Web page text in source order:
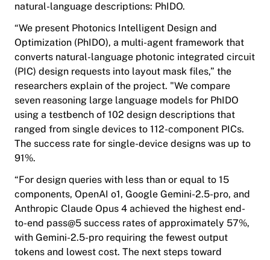
natural-language descriptions: PhIDO.
“We present Photonics Intelligent Design and
Optimization (PhIDO), a multi-agent framework that
converts natural-language photonic integrated circuit
(PIC) design requests into layout mask files,” the
researchers explain of the project. "We compare
seven reasoning large language models for PhIDO
using a testbench of 102 design descriptions that
ranged from single devices to 112-component PICs.
The success rate for single-device designs was up to
91%.
“For design queries with less than or equal to 15
components, OpenAI o1, Google Gemini-2.5-pro, and
Anthropic Claude Opus 4 achieved the highest end-
to-end pass@5 success rates of approximately 57%,
with Gemini-2.5-pro requiring the fewest output
tokens and lowest cost. The next steps toward